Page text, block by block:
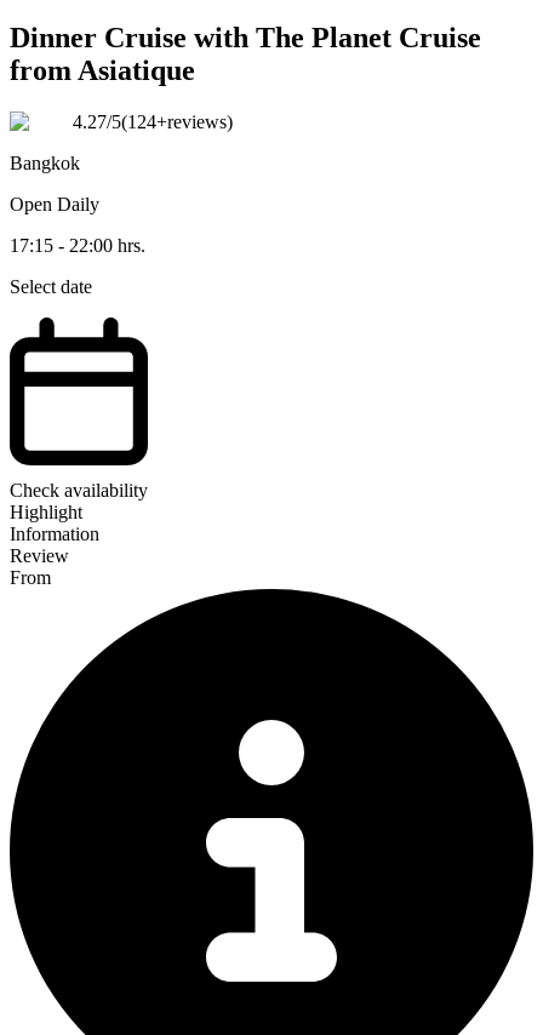
Dinner Cruise with The Planet Cruise
from Asiatique
4.27/5(124+reviews)
Bangkok
Open Daily
17:15 - 22:00 hrs.
Select date
Check availability
Highlight
Information
Review
From